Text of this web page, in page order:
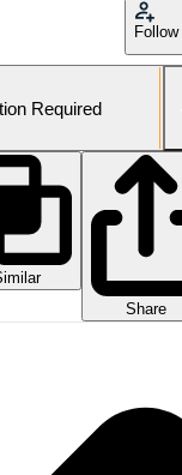
Follow
Required
Share